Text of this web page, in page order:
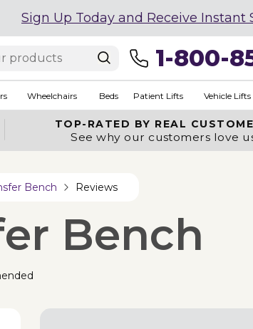
Sign Up Today and Receive Instant
1-800-
Wheelchairs Beds Patient Lifts Vehicle Lifts
TOP-RATED BY REAL
See why our customers love
Bench Reviews
Bench